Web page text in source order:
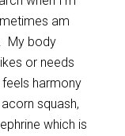
am
My body
or needs
harmony
squash,
which is